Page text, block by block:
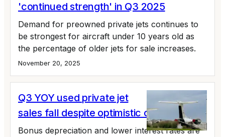
'continued strength' in Q3 2025
Demand for preowned private jets continues to
be strongest for aircraft under 10 years old as
the percentage of older jets for sale increases.
November 20, 2025
Q3 YOY used private jet
sales fall despite optimistic outlook
Bonus depreciation and lower interest rates are